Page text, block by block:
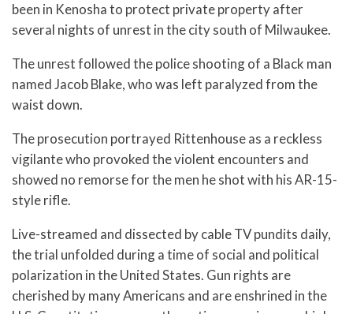
been in Kenosha to protect private property after
several nights of unrest in the city south of Milwaukee.
The unrest followed the police shooting of a Black man
named Jacob Blake, who was left paralyzed from the
waist down.
The prosecution portrayed Rittenhouse as a reckless
vigilante who provoked the violent encounters and
showed no remorse for the men he shot with his AR-15-
style rifle.
Live-streamed and dissected by cable TV pundits daily,
the trial unfolded during a time of social and political
polarization in the United States. Gun rights are
cherished by many Americans and are enshrined in the